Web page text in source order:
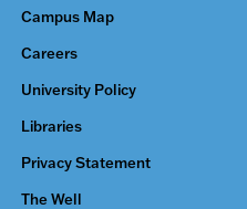
Campus Map
Careers
University Policy
Libraries
Privacy Statement
The Well